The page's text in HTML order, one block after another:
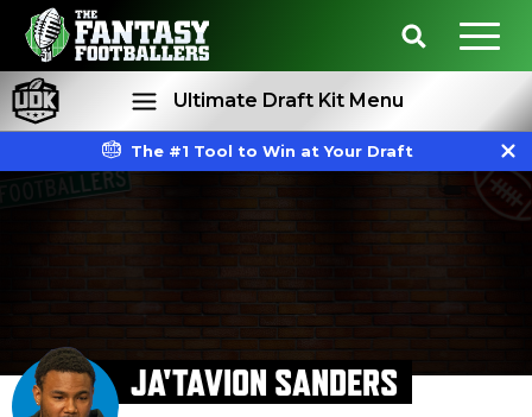
Ultimate Draft Kit Menu
The #1 Tool to Win at Your Draft
JA'TAVION SANDERS